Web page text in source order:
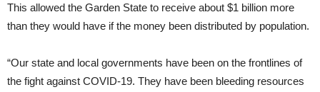
This allowed the Garden State to receive about $1 billion more
than they would have if the money been distributed by population.
“Our state and local governments have been on the frontlines of
the fight against COVID-19. They have been bleeding resources